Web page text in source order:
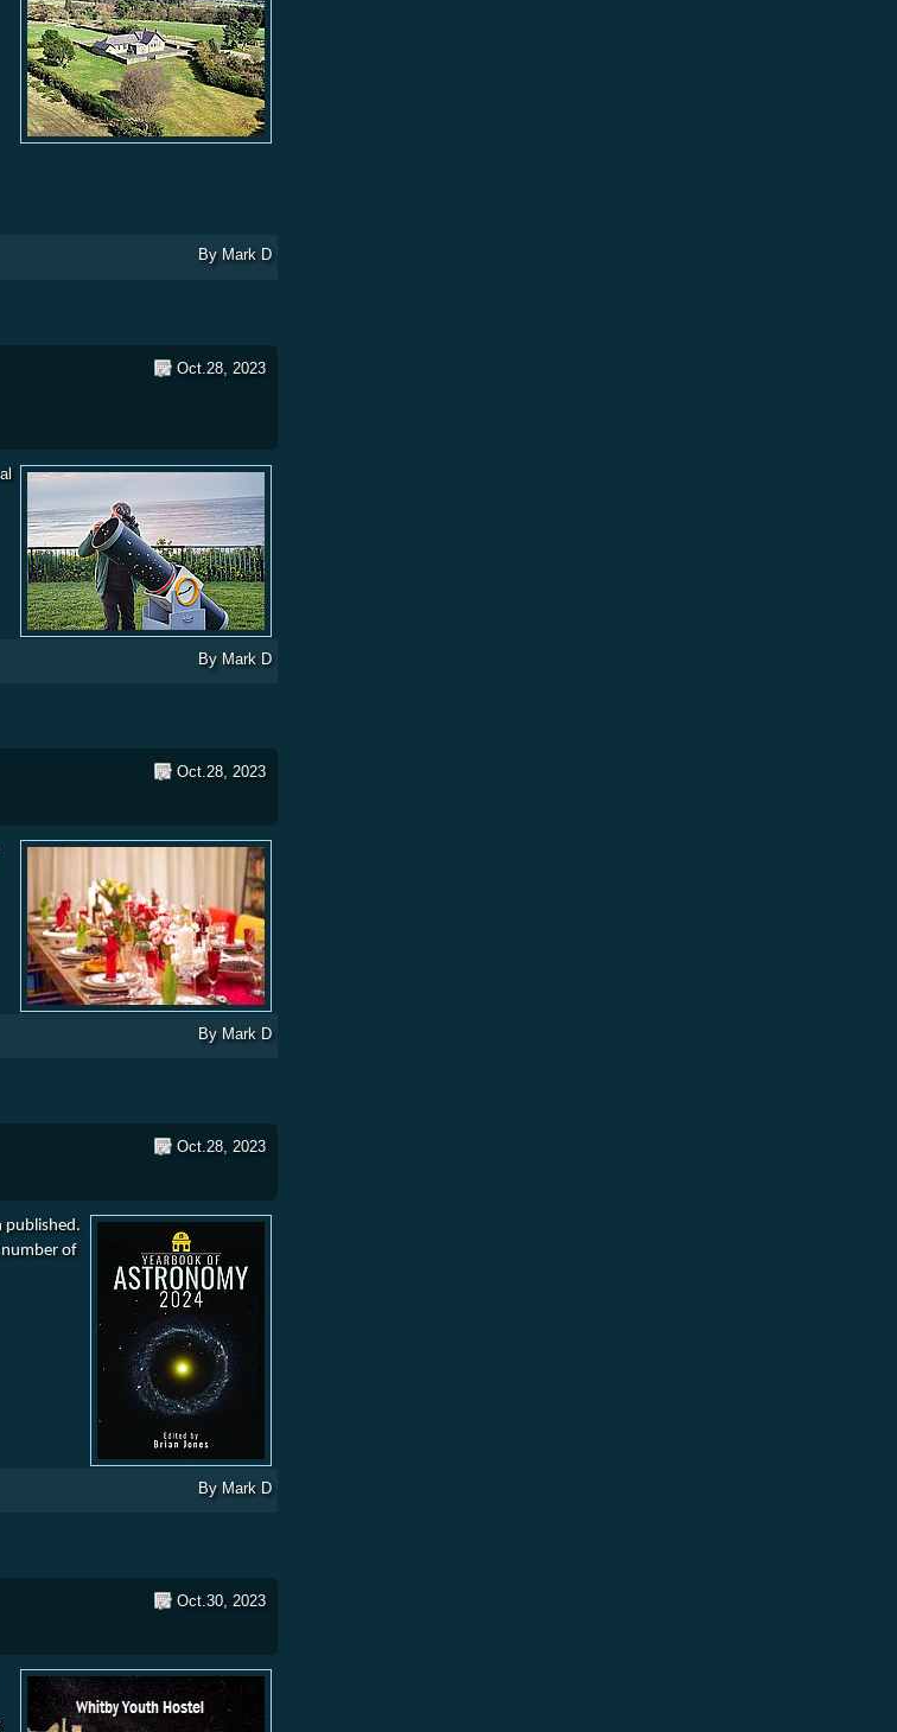
By Mark D
Oct.28, 2023
Membership Joining Information & Subscription Renewal
By Mark D
Oct.28, 2023
Meal 2023
By Mark D
Oct.28, 2023
published.
number of
By Mark D
Oct.30, 2023